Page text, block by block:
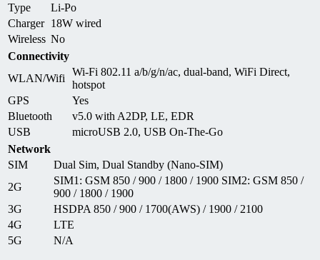
Type
Li-Po
Charger 18W wired
Wireless No
Connectivity
WLAN/Wifi
Wi-Fi 802.11 a/b/g/n/ac, dual-band, WiFi Direct,
hotspot
GPS
Yes
Bluetooth
v5.0 with A2DP, LE, EDR
USB
microUSB 2.0, USB On-The-Go
Network
SIM
Dual Sim, Dual Standby (Nano-SIM)
2G
SIM1: GSM 850 / 900 / 1800 / 1900 SIM2: GSM 850 /
900 / 1800 / 1900
3G
HSDPA 850 / 900 / 1700(AWS) / 1900 / 2100
4G
LTE
5G
N/A